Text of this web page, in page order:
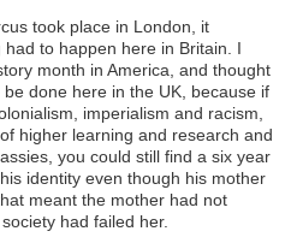
took place in London, it
to happen here in Britain. I
month in America, and thought
done here in the UK, because if
imperialism and racism,
higher learning and research and
you could still find a six year
identity even though his mother
meant the mother had not
had failed her.